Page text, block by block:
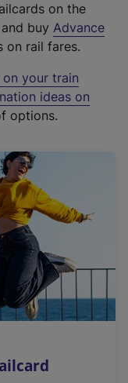
on the
buy Advance
on rail fares.
on your train
ideas on
options.